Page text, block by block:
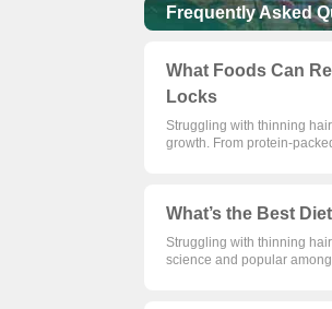
Frequently Asked
What Foods Can
Locks
Struggling with thinning
growth. From protein-
What’s the Best
Struggling with thinning
science and popular